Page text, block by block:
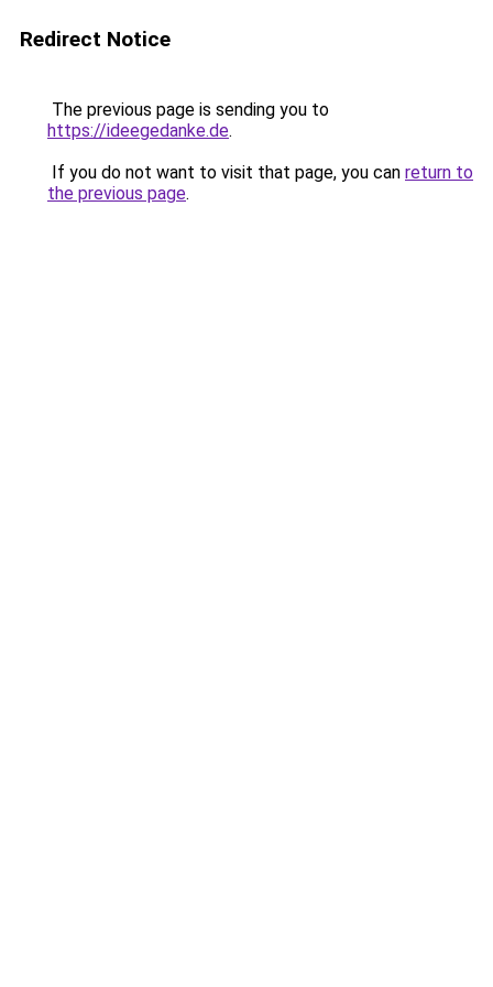
Redirect Notice
The previous page is sending you to
https://ideegedanke.de.
If you do not want to visit that page, you can return to
the previous page.